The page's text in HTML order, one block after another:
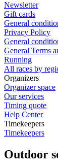
Newsletter
Gift cards
General
Privacy Policy
General
General Terms
Running
All races by
Organizers
Organizer space
Our services
Timing quote
Help Center
Timekeepers
Timekeepers
Outdoor